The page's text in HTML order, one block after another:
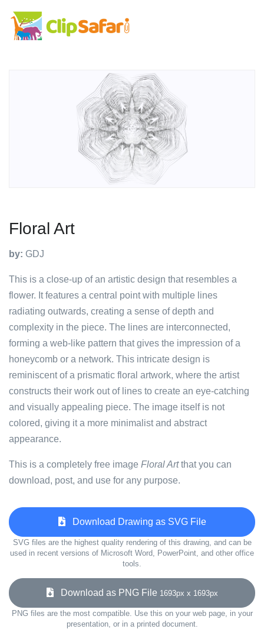
Floral Art
by: GDJ
This is a close-up of an artistic design that resembles a
flower. It features a central point with multiple lines
radiating outwards, creating a sense of depth and
complexity in the piece. The lines are interconnected,
forming a web-like pattern that gives the impression of a
honeycomb or a network. This intricate design is
reminiscent of a prismatic floral artwork, where the artist
constructs their work out of lines to create an eye-catching
and visually appealing piece. The image itself is not
colored, giving it a more minimalist and abstract
appearance.
This is a completely free image Floral Artthat you can
download, post, and use for any purpose.
Download Drawing as SVG File
SVG files are the highest quality rendering of this drawing, and can be
used in recent versions of Microsoft Word, PowerPoint, and other office
tools.
Download as PNG File 1693px x 1693px
PNG files are the most compatible. Use this on your web page, in your
presentation, or in a printed document.